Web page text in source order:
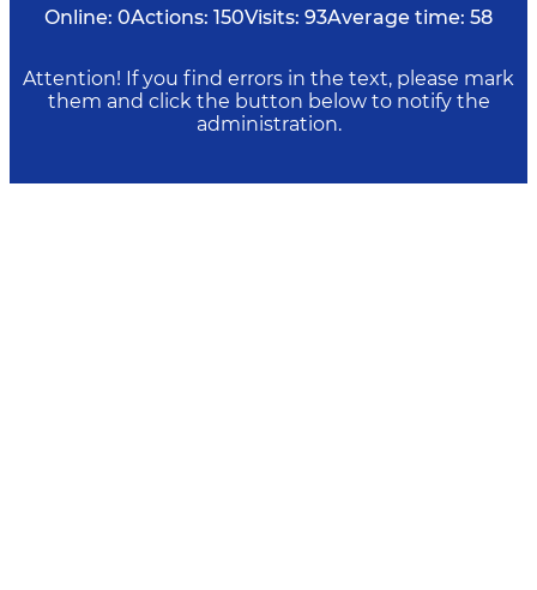
Online: 0Actions: 150Visits: 93Average time: 58
Attention! If you find errors in the text, please mark
them and click the button below to notify the
administration.